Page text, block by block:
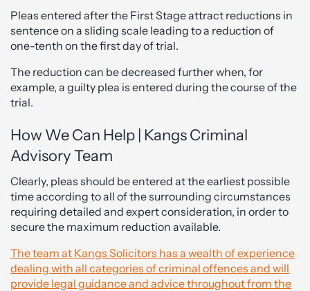
Pleas entered after the First Stage attract reductions in
sentence on a sliding scale leading to a reduction of
one-tenth on the first day of trial.
The reduction can be decreased further when, for
example, a guilty plea is entered during the course of the
trial.
How We Can Help | Kangs Criminal
Advisory Team
Clearly, pleas should be entered at the earliest possible
time according to all of the surrounding circumstances
requiring detailed and expert consideration, in order to
secure the maximum reduction available.
The team at Kangs Solicitors has a wealth of experience
dealing with all categories of criminal offences and will
provide legal guidance and advice throughout from the